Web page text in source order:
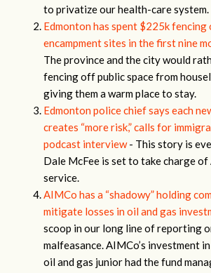
to privatize our health-care system.
Edmonton has spent $225k
encampment sites in the first nine
The province and the city would
fencing off public space from
giving them a warm place to stay.
Edmonton police chief says each
creates “more risk,” calls for
podcast interview- This story is
Dale McFee is set to take charge of
service.
AIMCo has a “shadowy” holding
mitigate losses in oil and gas
scoop in our long line of reporting
malfeasance. AIMCo’s investment
oil and gas junior had the fund